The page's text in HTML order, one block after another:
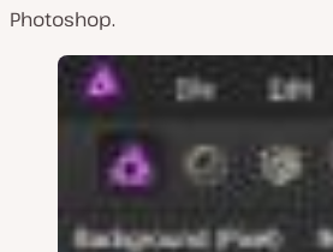
Photoshop.